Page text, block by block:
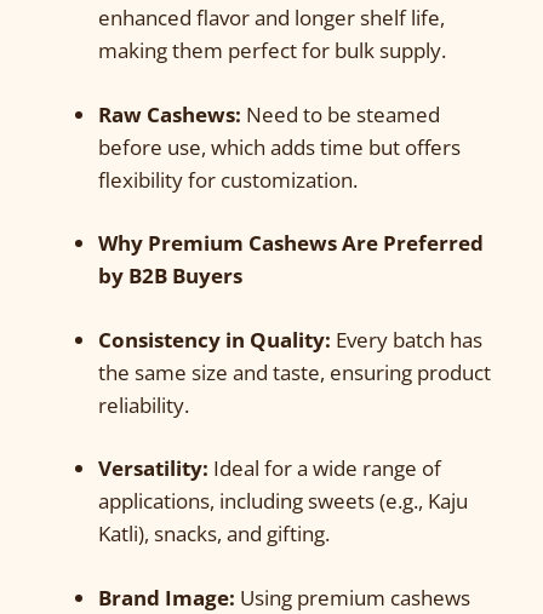
enhanced flavor and longer shelf life,
making them perfect for bulk supply.
Raw Cashews: Need to be steamed
before use, which adds time but offers
flexibility for customization.
Why Premium Cashews Are Preferred
by B2B Buyers
Consistency in Quality: Every batch has
the same size and taste, ensuring product
reliability.
Versatility: Ideal for a wide range of
applications, including sweets (e.g., Kaju
Katli), snacks, and gifting.
Brand Image: Using premium cashews